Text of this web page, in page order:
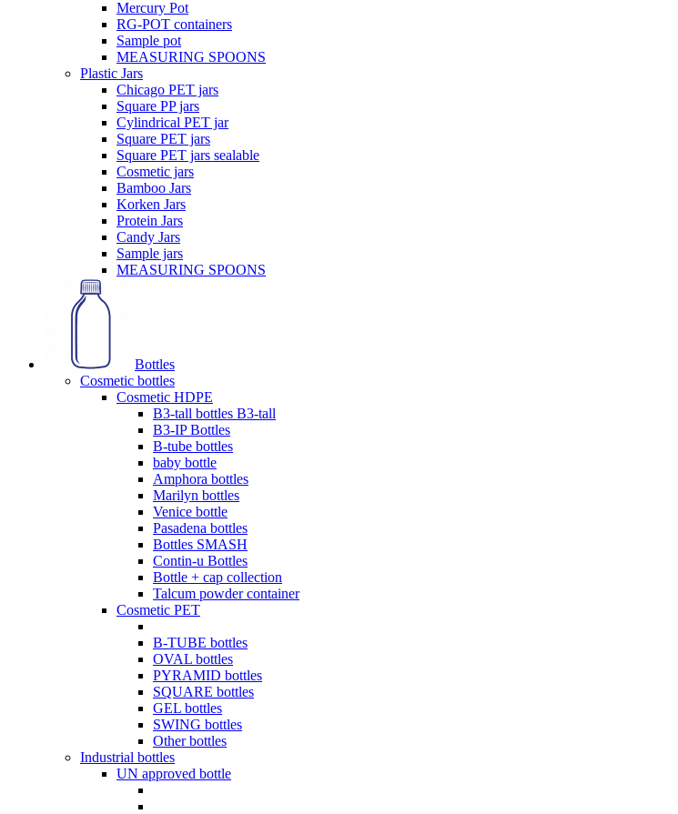
Mercury Pot
RG-POT containers
Sample pot
MEASURING SPOONS
Plastic Jars
Chicago PET jars
Square PP jars
Cylindrical PET jar
Square PET jars
Square PET jars sealable
Cosmetic jars
Bamboo Jars
Korken Jars
Protein Jars
Candy Jars
Sample jars
MEASURING SPOONS
Bottles
Cosmetic bottles
Cosmetic HDPE
B3-tall bottles B3-tall
B3-IP Bottles
B-tube bottles
baby bottle
Amphora bottles
Marilyn bottles
Venice bottle
Pasadena bottles
Bottles SMASH
Contin-u Bottles
Bottle + cap collection
Talcum powder container
Cosmetic PET
B-TUBE bottles
OVAL bottles
PYRAMID bottles
SQUARE bottles
GEL bottles
SWING bottles
Other bottles
Industrial bottles
UN approved bottle